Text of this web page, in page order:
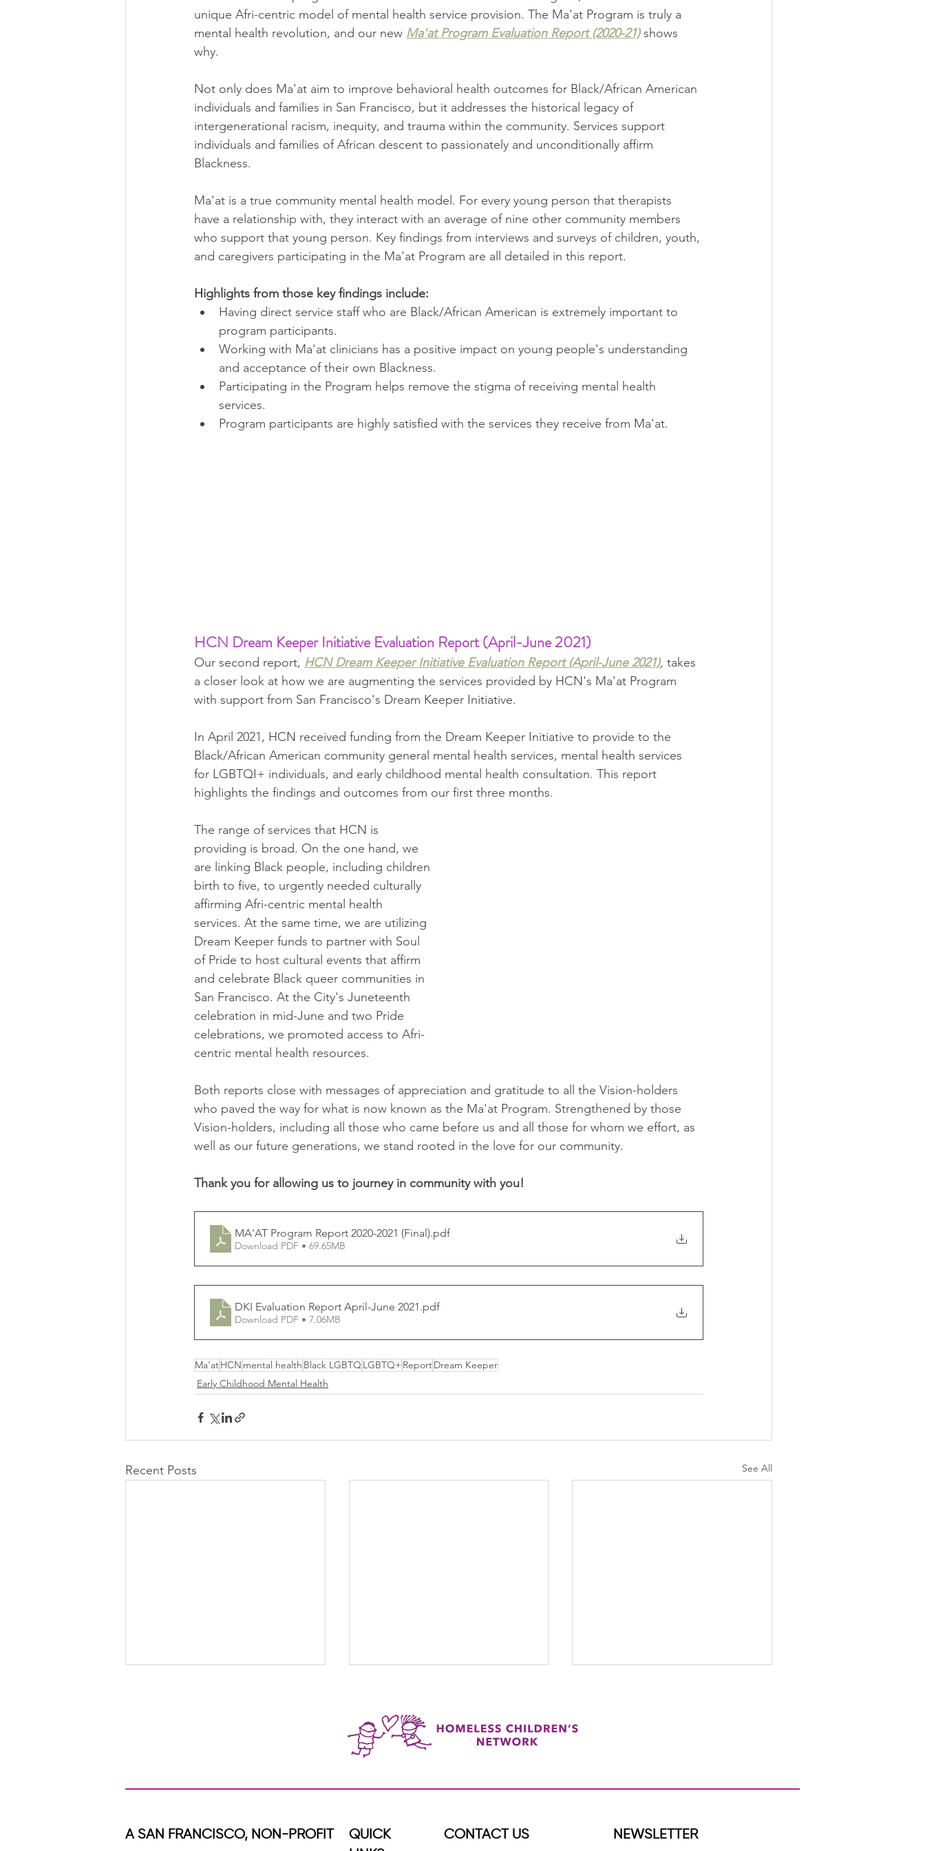
unique Afri-centric model of mental health service provision. The Ma'at Program is truly a
mental health revolution, and our new Ma'at Program Evaluation Report (2020-21) shows
why.
Not only does Ma'at aim to improve behavioral health outcomes for Black/African American
individuals and families in San Francisco, but it addresses the historical legacy of
intergenerational racism, inequity, and trauma within the community. Services support
individuals and families of African descent to passionately and unconditionally affirm
Blackness.
Ma'at is a true community mental health model. For every young person that therapists
have a relationship with, they interact with an average of nine other community members
who support that young person. Key findings from interviews and surveys of children, youth,
and caregivers participating in the Ma'at Program are all detailed in this report.
Highlights from those key findings include:
Having direct service staff who are Black/African American is extremely important to
program participants.
Working with Ma'at clinicians has a positive impact on young people's understanding
and acceptance of their own Blackness.
Participating in the Program helps remove the stigma of receiving mental health
services.
Program participants are highly satisfied with the services they receive from Ma'at.
HCN Dream Keeper Initiative Evaluation Report (April-June 2021)
Our second report, HCN Dream Keeper Initiative Evaluation Report (April-June 2021), takes
a closer look at how we are augmenting the services provided by HCN's Ma'at Program
with support from San Francisco's Dream Keeper Initiative.
In April 2021, HCN received funding from the Dream Keeper Initiative to provide to the
Black/African American community general mental health services, mental health services
for LGBTQI+ individuals, and early childhood mental health consultation. This report
highlights the findings and outcomes from our first three months.
The range of services that HCN is
providing is broad. On the one hand, we
are linking Black people, including children
birth to five, to urgently needed culturally
affirming Afri-centric mental health
services. At the same time, we are utilizing
Dream Keeper funds to partner with Soul
of Pride to host cultural events that affirm
and celebrate Black queer communities in
San Francisco. At the City's Juneteenth
celebration in mid-June and two Pride
celebrations, we promoted access to Afri-
centric mental health resources.
Both reports close with messages of appreciation and gratitude to all the Vision-holders
who paved the way for what is now known as the Ma'at Program. Strengthened by those
Vision-holders, including all those who came before us and all those for whom we effort, as
well as our future generations, we stand rooted in the love for our community.
Thank you for allowing us to journey in community with you!
MA'AT Program Report 2020-2021 (Final).pdf
Download PDF • 69.65MB
DKI Evaluation Report April-June 2021.pdf
Download PDF • 7.06MB
Ma'atHCN mental health Black LGBTQLGBTQ+ReportDream Keeper
Early Childhood Mental Health
Recent Posts See All
A SAN FRANCISCO, NON-PROFIT
QUICK
CONTACT US NEWSLETTER